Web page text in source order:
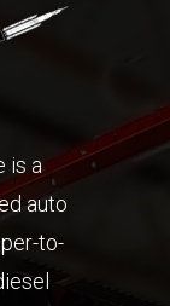
is a
auto
to-